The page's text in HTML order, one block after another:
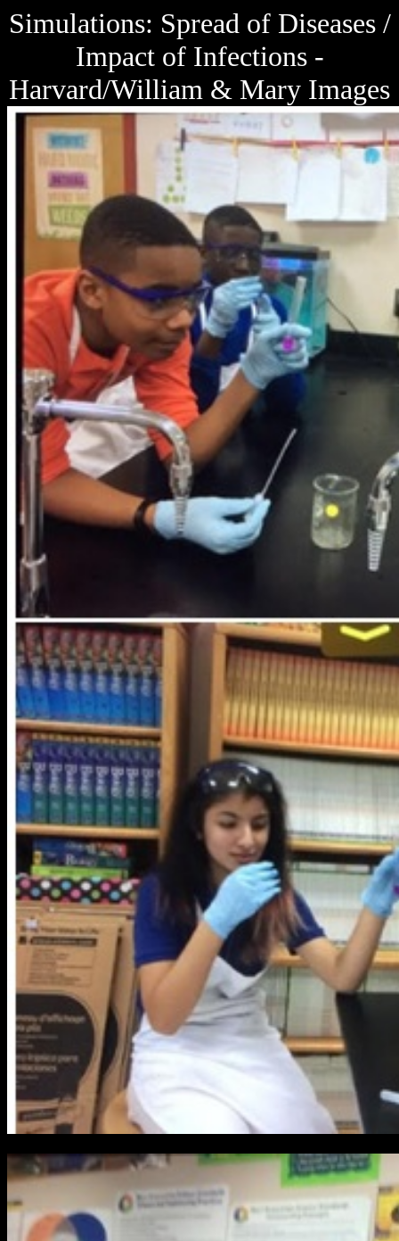
Simulations: Spread of Diseases /
Impact of Infections -
Harvard/William & Mary Images